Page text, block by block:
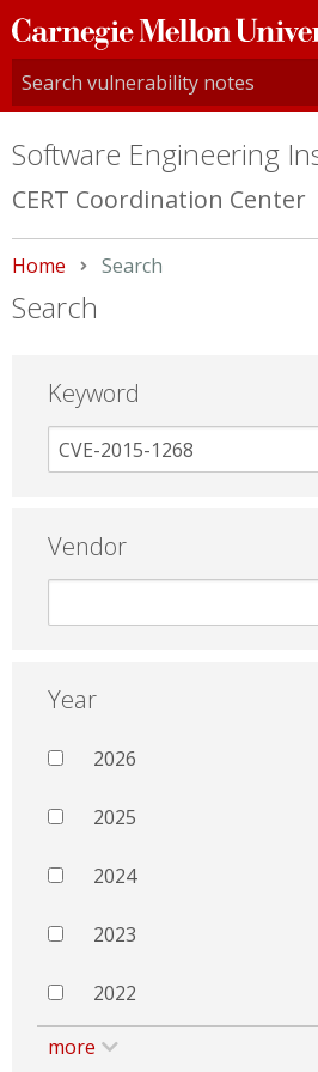
Carnegie
Mellon
University
Software Engineering
CERT Coordination Center
Home Current:
Search
Search
Keyword
Vendor
Year
2026
2025
2024
2023
2022
more